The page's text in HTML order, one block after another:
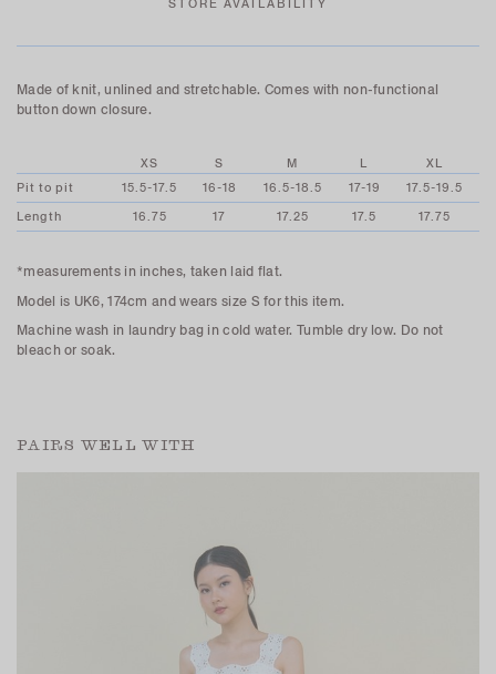
Made of knit, unlined and stretchable. Comes with non-functional
button down closure.
XS S M L
XL
Pit to pit
15.5-17.5 16-18 16.5-18.5 17-19
17.5-19.5
Length
16.75 17 17.25 17.5 17.75
*measurements in inches, taken laid flat.
Model is UK6, 174cm and wears size S for this item.
Machine wash in laundry bag in cold water. Tumble dry low. Do not
bleach or soak.
PAIRS WELL WITH